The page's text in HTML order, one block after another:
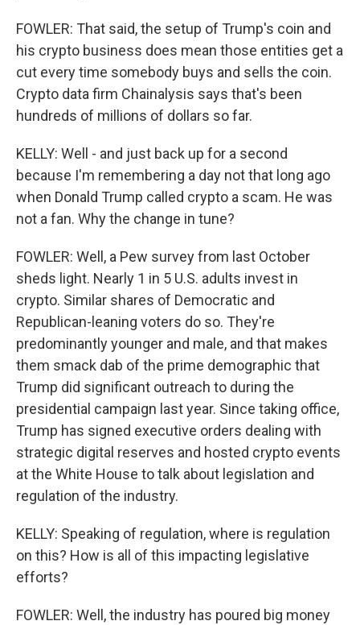
FOWLER: That said, the setup of Trump's coin and
his crypto business does mean those entities get a
cut every time somebody buys and sells the coin.
Crypto data firm Chainalysis says that's been
hundreds of millions of dollars so far.
KELLY: Well - and just back up for a second
because I'm remembering a day not that long ago
when Donald Trump called crypto a scam. He was
not a fan. Why the change in tune?
FOWLER: Well, a Pew survey from last October
sheds light. Nearly 1 in 5 U.S. adults invest in
crypto. Similar shares of Democratic and
Republican-leaning voters do so. They're
predominantly younger and male, and that makes
them smack dab of the prime demographic that
Trump did significant outreach to during the
presidential campaign last year. Since taking office,
Trump has signed executive orders dealing with
strategic digital reserves and hosted crypto events
at the White House to talk about legislation and
regulation of the industry.
KELLY: Speaking of regulation, where is regulation
on this? How is all of this impacting legislative
efforts?
FOWLER: Well, the industry has poured big money